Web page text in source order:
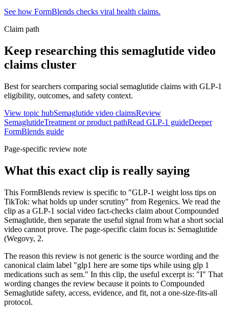
See how FormBlends checks viral health claims.
Claim path
Keep researching this semaglutide video
claims cluster
Best for searchers comparing social semaglutide claims with GLP-1
eligibility, outcomes, and safety context.
View topic hubSemaglutide video claimsReview
SemaglutideTreatment or product pathRead GLP-1 guideDeeper
FormBlends guide
Page-specific review note
What this exact clip is really saying
This FormBlends review is specific to "GLP-1 weight loss tips on
TikTok: what holds up under scrutiny" from Regenics. We read the
clip as a GLP-1 social video fact-checks claim about Compounded
Semaglutide, then separate the useful signal from what a short social
video cannot prove. The page-specific claim focus is: Semaglutide
(Wegovy, 2.
The reason this review is not generic is the source wording and the
canonical claim label "glp1 here are some tips while using glp 1
medications such as sem." In this clip, the useful excerpt is: "I" That
wording changes the review because it points to Compounded
Semaglutide safety, access, evidence, and fit, not a one-size-fits-all
protocol.